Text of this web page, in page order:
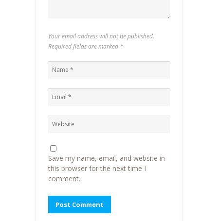
Your email address will not be published.
Required fields are marked *
Save my name, email, and website in
this browser for the next time I
comment.